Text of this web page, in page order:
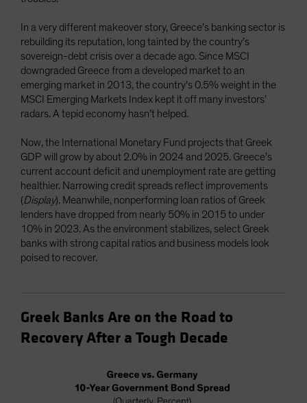
In a very different makeover story, Greece’s banking sector is
rebuilding its reputation, long tainted by the country’s
sovereign-debt crisis over a decade ago. Since MSCI
downgraded Greece from a developed market to an
emerging market in 2013, the country’s 0.5% weight in the
MSCI Emerging Markets Index kept it off many investors’
radars. A tepid economy hasn’t helped.
Now, the International Monetary Fund projects that Greek
GDP will grow by about 2.0% in 2024 and 2025. Greece’s
current account deficit and unemployment rate are getting
healthier. Narrowing credit spreads reflect improvements
(Display). Meanwhile, nonperforming loan ratios of Greek
lenders have dropped from nearly 50% in 2015 to under
10% in 2023. As the environment stabilizes, select Greek
banks with strong capital ratios and business models look
poised to recover.
Greek Banks Are on the Road to
Recovery After a Tough Decade